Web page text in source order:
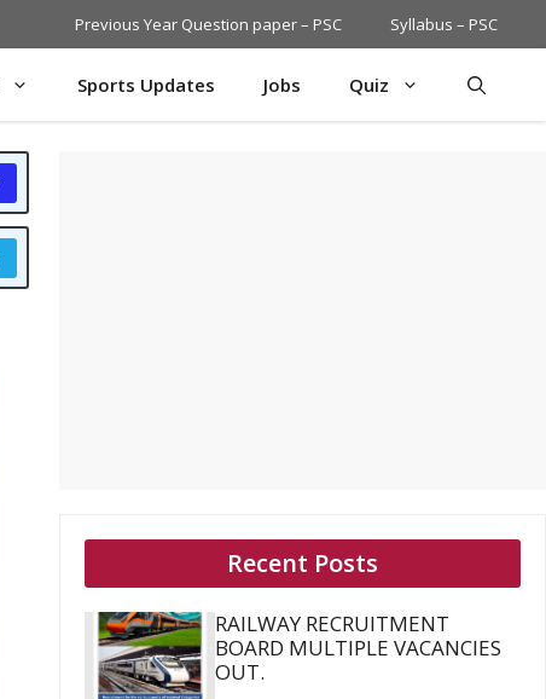
Previous Year Question paper – PSC Syllabus – PSC
Sports Updates Jobs Quiz
Recent Posts
RAILWAY RECRUITMENT
BOARD MULTIPLE VACANCIES
OUT.